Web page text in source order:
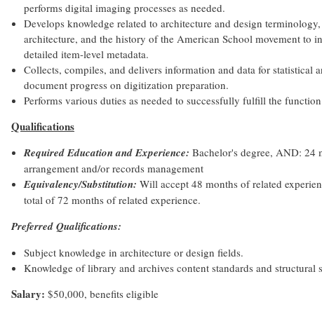
performs digital imaging processes as needed.
Develops knowledge related to architecture and design
architecture, and the history of the American School movement to
detailed item-level metadata.
Collects, compiles, and delivers information and data for statistical
document progress on digitization preparation.
Performs various duties as needed to successfully fulfill the
Qualifications
Required Education and Experience: Bachelor's degree, AND: 24
arrangement and/or records management
Equivalency/Substitution: Will accept 48 months of related
total of 72 months of related experience.
Preferred Qualifications:
Subject knowledge in architecture or design fields.
Knowledge of library and archives content standards and structural
Salary: $50,000, benefits eligible